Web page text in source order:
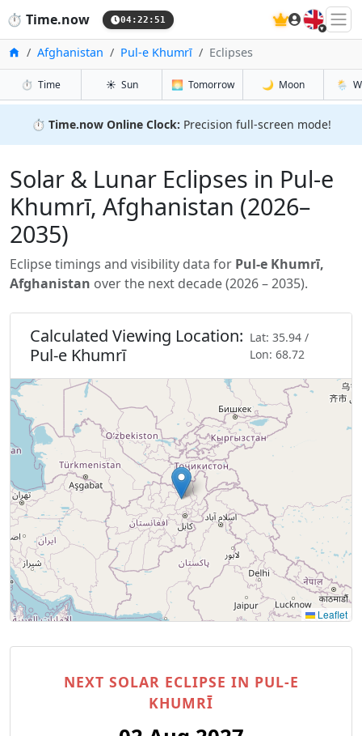
⏱️ Time.now 04:22:53 🇬🇧
Home
Afghanistan Pul-e Khumrī Eclipses
⏱️ Time ☀️ Sun 🌅 Tomorrow 🌙 Moon 🌦️
⏱️ Time.now Online Clock: Precision full-screen mode!
Solar & Lunar Eclipses in Pul-e
Khumrī, Afghanistan (2026–
2035)
Eclipse timings and visibility data for Pul-e Khumrī,
Afghanistan over the next decade (2026 – 2035).
Calculated Viewing Location:
Pul-e Khumrī
Lat: 35.94 /
Lon: 68.72
Leaflet
NEXT SOLAR ECLIPSE IN PUL-E
KHUMRĪ